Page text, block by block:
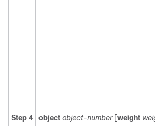
Step 4 object object-number[weight